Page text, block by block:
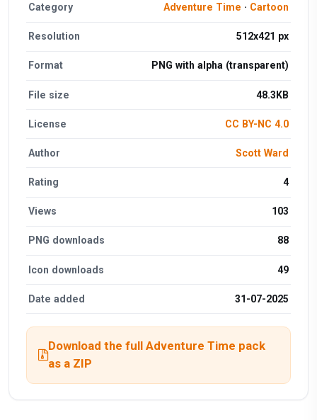
Category Adventure Time · Cartoon
Resolution 512x421 px
Format PNG with alpha (transparent)
File size 48.3KB
License CC BY-NC 4.0
Author Scott Ward
Rating 4
Views 103
PNG downloads 88
Icon downloads 49
Date added 31-07-2025
Download the full Adventure Time pack
as a ZIP